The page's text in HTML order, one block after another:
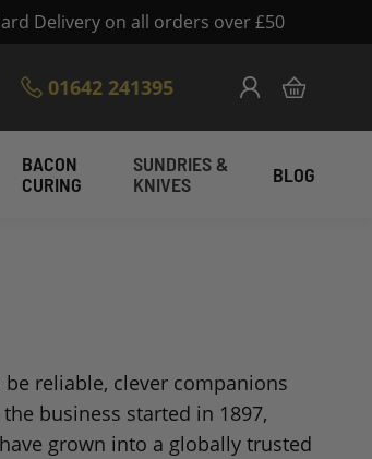
Delivery on all orders over £50
01642 241395
Skip
to
Content
My Cart
BACON
CURING
SUNDRIES &
KNIVES
BLOG
reliable, clever companions
business started in 1897,
grown into a globally trusted